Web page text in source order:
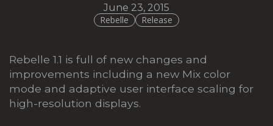
June 23, 2015
Rebelle
Release
Rebelle 1.1 is full of new changes and
improvements including a new Mix color
mode and adaptive user interface scaling for
high-resolution displays.